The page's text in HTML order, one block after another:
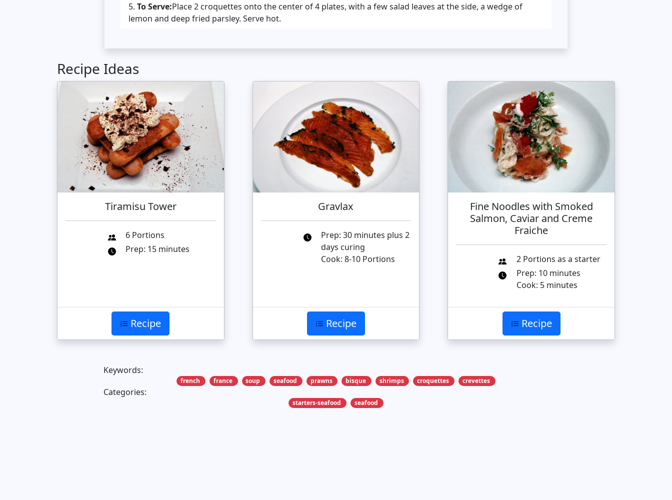
To Serve:Place 2 croquettes onto the center of 4 plates, with a few salad leaves at the side, a wedge of
lemon and deep fried parsley. Serve hot.
Recipe Ideas
Tiramisu Tower
6 Portions
Prep: 15 minutes
Recipe
Gravlax
Prep: 30 minutes plus 2
days curing
Cook: 8-10 Portions
Recipe
Fine Noodles with Smoked
Salmon, Caviar and Creme
Fraiche
2 Portions as a starter
Prep: 10 minutes
Cook: 5 minutes
Recipe
Keywords:
french france soup seafood prawns bisque shrimps croquettes crevettes
Categories:
starters-seafood seafood